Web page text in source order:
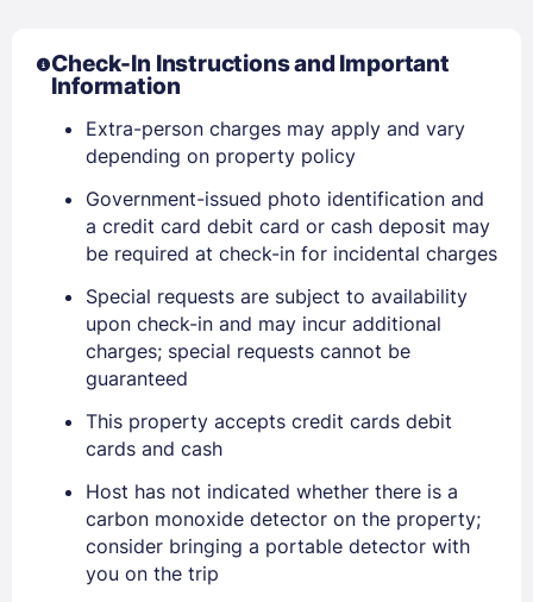
PASSWORD
Stay Signed In Lost Password ?
Check-In Instructions and Important
Information
Extra-person charges may apply and vary
depending on property policy
Government-issued photo identification and
a credit card debit card or cash deposit may
be required at check-in for incidental charges
Special requests are subject to availability
upon check-in and may incur additional
charges; special requests cannot be
guaranteed
This property accepts credit cards debit
cards and cash
Host has not indicated whether there is a
carbon monoxide detector on the property;
consider bringing a portable detector with
you on the trip